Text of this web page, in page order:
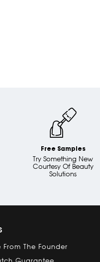
Free Samples
Try Something New
Courtesy Of Beauty
Solutions
From The Founder